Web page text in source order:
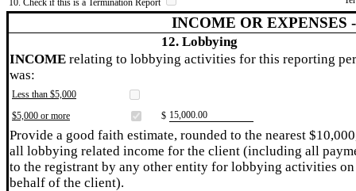
INCOME OR EXPENSES
12. Lobbying
INCOME relating to lobbying activities for this reporting
was:
Less than $5,000
$5,000 or more
$ ​15,000.00
Provide a good faith estimate, rounded to the nearest
all lobbying related income for the client (including all
to the registrant by any other entity for lobbying activities on
behalf of the client).